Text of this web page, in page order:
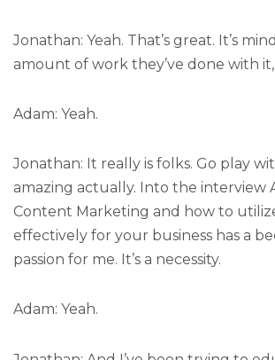
Jonathan: Yeah. That’s great. It’s
amount of work they’ve done with it,
Adam: Yeah.
Jonathan: It really is folks. Go play
amazing actually. Into the interview
Content Marketing and how to
effectively for your business has a
passion for me. It’s a necessity.
Adam: Yeah.